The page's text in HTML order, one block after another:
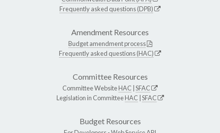
Frequently asked questions (DPB)
Amendment Resources
Budget amendment process
Frequently asked questions (HAC)
Committee Resources
Committee WebsiteHAC SFAC
Legislation in CommitteeHAC SFAC
Budget Resources